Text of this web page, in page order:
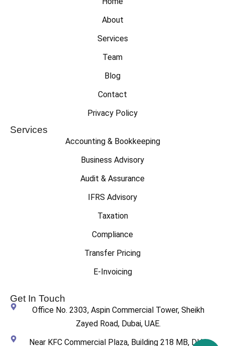
About
Services
Team
Blog
Contact
Privacy Policy
Services
Accounting & Bookkeeping
Business Advisory
Audit & Assurance
IFRS Advisory
Taxation
Compliance
Transfer Pricing
E-Invoicing
Get In Touch
Office No. 2303, Aspin Commercial Tower, Sheikh
Zayed Road, Dubai, UAE.
Near KFC Commercial Plaza, Building 218 MB, DHA